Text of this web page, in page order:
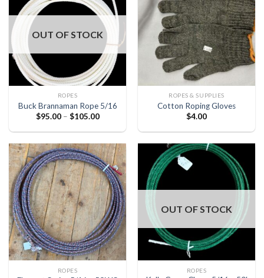
OUT OF STOCK
ROPES
Buck Brannaman Rope 5/16
$95.00– $105.00
ROPES & SUPPLIES
Cotton Roping Gloves
$4.00
ROPES
OUT OF STOCK
ROPES